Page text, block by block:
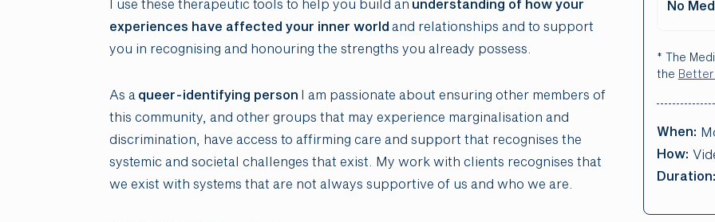
I use these therapeutic tools to help you build an understanding of how your
experiences have affected your inner world and relationships and to support
you in recognising and honouring the strengths you already possess.
As a queer-identifying person I am passionate about ensuring other members of
this community, and other groups that may experience marginalisation and
discrimination, have access to affirming care and support that recognises the
systemic and societal challenges that exist. My work with clients recognises that
we exist with systems that are not always supportive of us and who we are.
No
* The
the Better
When:
How:
Duration: